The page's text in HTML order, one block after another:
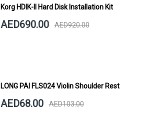
Korg HDIK-II Hard Disk Installation Kit
AED690.00 AED920.00
LONG PAI FLS024 Violin Shoulder Rest
AED68.00 AED103.00